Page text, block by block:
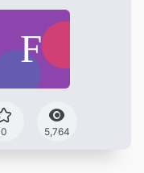
0 5,764